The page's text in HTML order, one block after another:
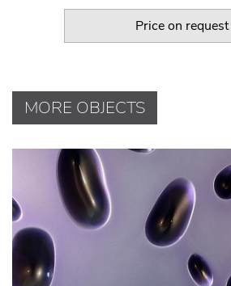
Price on request
MORE OBJECTS